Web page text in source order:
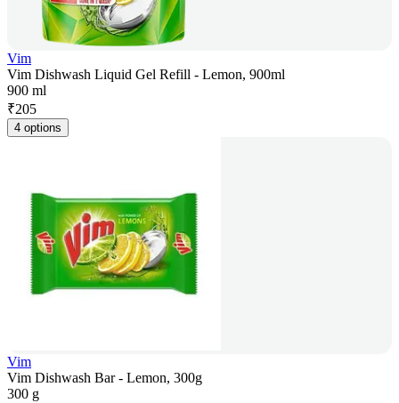
Vim
Vim Dishwash Liquid Gel Refill - Lemon, 900ml
900 ml
₹205
4 options
Vim
Vim Dishwash Bar - Lemon, 300g
300 g